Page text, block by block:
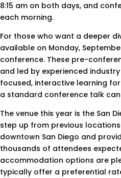
8:15 am on both days, and
each morning.
For those who want a deeper
available on Monday,
conference. These pre-
and led by experienced
focused, interactive learning
a standard conference talk
The venue this year is the San
step up from previous
downtown San Diego and
thousands of attendees
accommodation options are
typically offer a preferential